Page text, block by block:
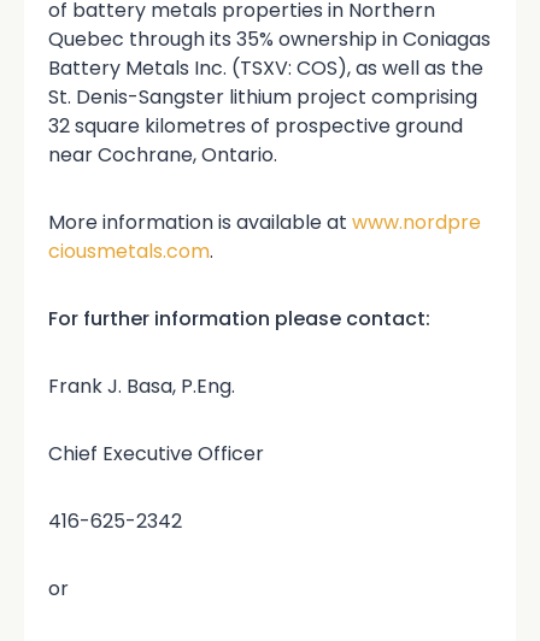
of battery metals properties in Northern
Quebec through its 35% ownership in Coniagas
Battery Metals Inc. (TSXV: COS), as well as the
St. Denis-Sangster lithium project comprising
32 square kilometres of prospective ground
near Cochrane, Ontario.
More information is available at www.nordpre
ciousmetals.com.
For further information please contact:
Frank J. Basa, P.Eng.
Chief Executive Officer
416-625-2342
or